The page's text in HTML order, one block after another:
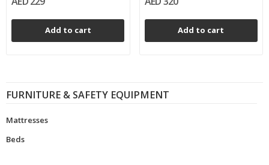
FURNITURE & SAFETY EQUIPMENT
Mattresses
Beds
Add to cart Add to cart